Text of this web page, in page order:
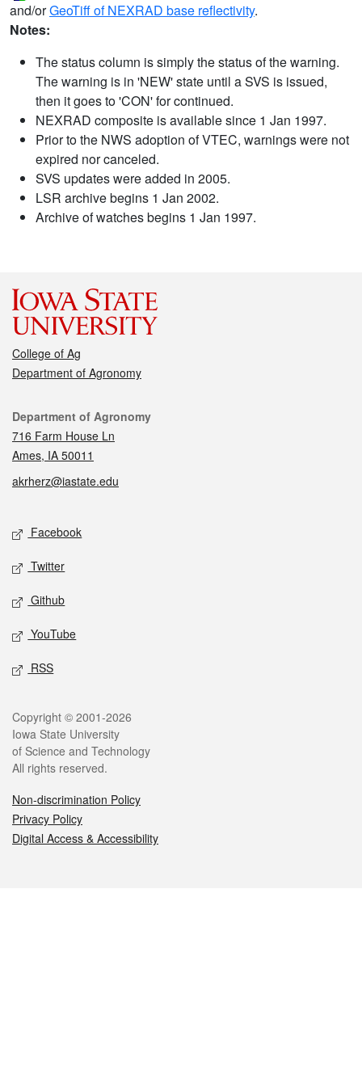
and/orGeoTiff of NEXRAD base reflectivity.
Notes:
The status column is simply the status of the warning.
The warning is in 'NEW' state until a SVS is issued,
then it goes to 'CON' for continued.
NEXRAD composite is available since 1 Jan 1997.
Prior to the NWS adoption of VTEC, warnings were not
expired nor canceled.
SVS updates were added in 2005.
LSR archive begins 1 Jan 2002.
Archive of watches begins 1 Jan 1997.
College of Ag
Department of Agronomy
Contact
Department of Agronomy
716 Farm House Ln
Ames, IA 50011
akrherz@iastate.edu
Social media
Facebook
Twitter
Github
YouTube
RSS
Legal
Copyright © 2001-2026
Iowa State University
of Science and Technology
All rights reserved.
Non-discrimination Policy
Privacy Policy
Digital Access & Accessibility